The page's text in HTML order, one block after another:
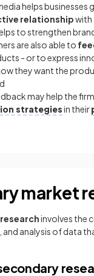
helps businesses
relationshipwith
to strengthen
are also able to
- or to express
they want the
may help the
strategiesin their
market
involves the
analysis of data